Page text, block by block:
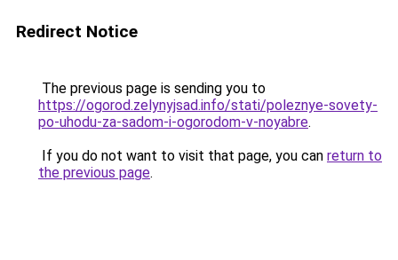
Redirect Notice
The previous page is sending you to
https://ogorod.zelynyjsad.info/stati/poleznye-sovety-
po-uhodu-za-sadom-i-ogorodom-v-noyabre.
If you do not want to visit that page, you can return to
the previous page.